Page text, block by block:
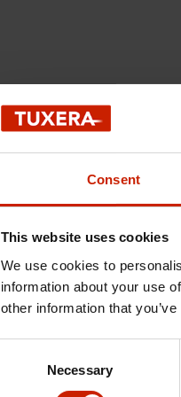
Consent
This website uses cookies
We use cookies to
information about your use
other information that
Necessary